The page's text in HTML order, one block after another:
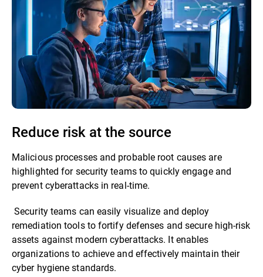
Reduce risk at the source
Malicious processes and probable root causes are
highlighted for security teams to quickly engage and
prevent cyberattacks in real-time.
Security teams can easily visualize and deploy
remediation tools to fortify defenses and secure high-risk
assets against modern cyberattacks. It enables
organizations to achieve and effectively maintain their
cyber hygiene standards.